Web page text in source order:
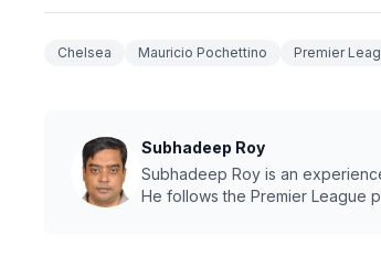
Chelsea Mauricio Pochettino Premier
Subhadeep Roy
Subhadeep Roy is an
He follows the Premier League